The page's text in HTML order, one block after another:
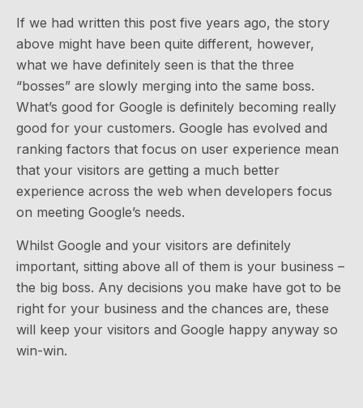
If we had written this post five years ago, the story
above might have been quite different, however,
what we have definitely seen is that the three
“bosses” are slowly merging into the same boss.
What’s good for Google is definitely becoming really
good for your customers. Google has evolved and
ranking factors that focus on user experience mean
that your visitors are getting a much better
experience across the web when developers focus
on meeting Google’s needs.
Whilst Google and your visitors are definitely
important, sitting above all of them is your business –
the big boss. Any decisions you make have got to be
right for your business and the chances are, these
will keep your visitors and Google happy anyway so
win-win.